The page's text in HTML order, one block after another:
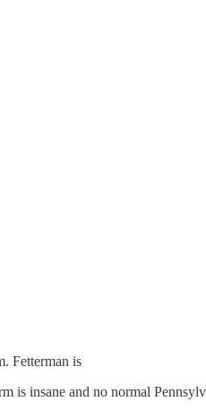
Fetterman is
insane and no normal